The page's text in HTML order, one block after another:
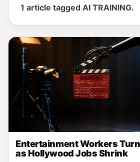
1 article tagged AI TRAINING.
Entertainment Workers
as Hollywood Jobs Shrink